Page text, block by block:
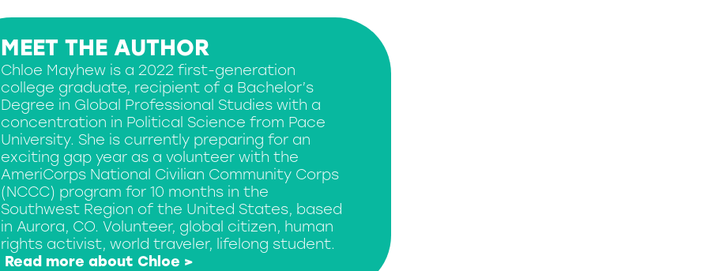
MEET THE AUTHOR
Chloe Mayhew is a 2022 first-generation
college graduate, recipient of a Bachelor’s
Degree in Global Professional Studies with a
concentration in Political Science from Pace
University. She is currently preparing for an
exciting gap year as a volunteer with the
AmeriCorps National Civilian Community Corps
(NCCC) program for 10 months in the
Southwest Region of the United States, based
in Aurora, CO. Volunteer, global citizen, human
rights activist, world traveler, lifelong student.
Read more about Chloe >